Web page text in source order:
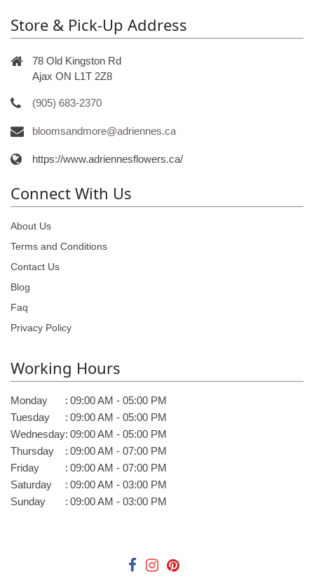
Store & Pick-Up Address
78 Old Kingston Rd
Ajax ON L1T 2Z8
(905) 683-2370
bloomsandmore@adriennes.ca
https://www.adriennesflowers.ca/
Connect With Us
About Us
Terms and Conditions
Contact Us
Blog
Faq
Privacy Policy
Working Hours
Monday : 09:00 AM - 05:00 PM
Tuesday
: 09:00 AM - 05:00 PM
Wednesday: 09:00 AM - 05:00 PM
Thursday
: 09:00 AM - 07:00 PM
Friday
: 09:00 AM - 07:00 PM
Saturday
: 09:00 AM - 03:00 PM
Sunday
: 09:00 AM - 03:00 PM